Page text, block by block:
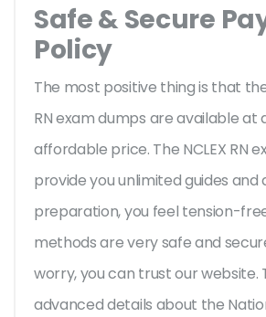
Safe & Secure
Policy
The most positive thing is that the
RN exam dumps are available at
affordable price. The NCLEX RN
provide you unlimited guides
preparation, you feel tension-
methods are very safe and
worry, you can trust our website.
advanced details about the